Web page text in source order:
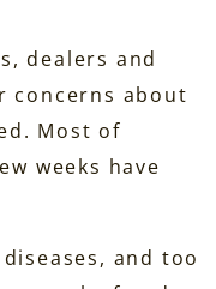
dealers and
concerns about
Most of
weeks have
and too